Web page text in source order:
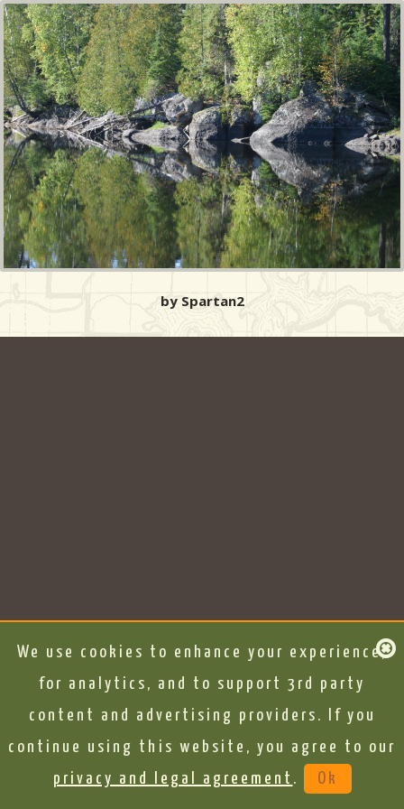
by Spartan2
We use cookies to enhance your experience,
for analytics, and to support 3rd party
content and advertising providers. If you
continue using this website, you agree to our
privacy and legal agreement . Ok